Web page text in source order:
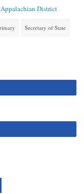
District
Secretary of State